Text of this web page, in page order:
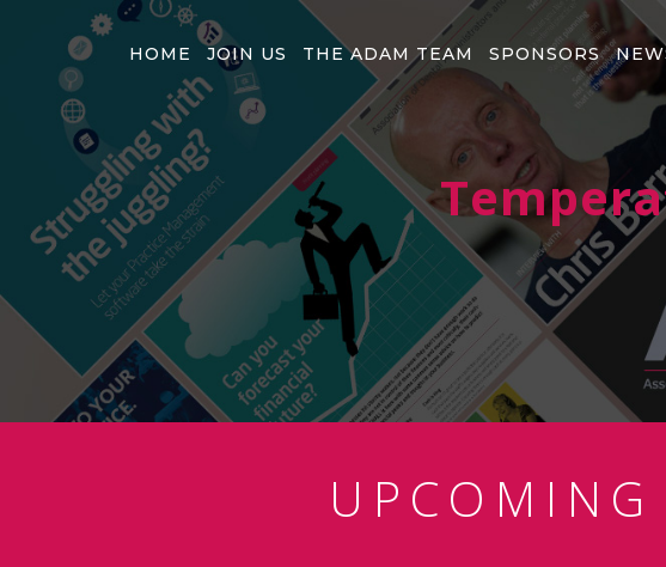
HOME JOIN US THE ADAM TEAM SPONSORS
UPCOMING